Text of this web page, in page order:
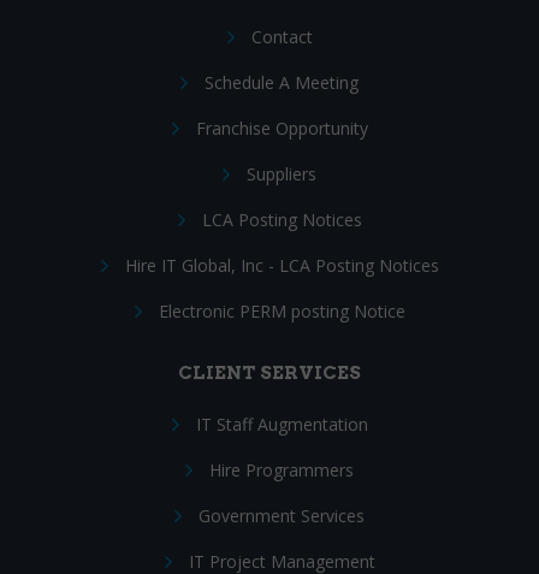
Contact
Schedule A Meeting
Franchise Opportunity
Suppliers
LCA Posting Notices
Hire IT Global, Inc - LCA Posting Notices
Electronic PERM posting Notice
CLIENT SERVICES
IT Staff Augmentation
Hire Programmers
Government Services
IT Project Management